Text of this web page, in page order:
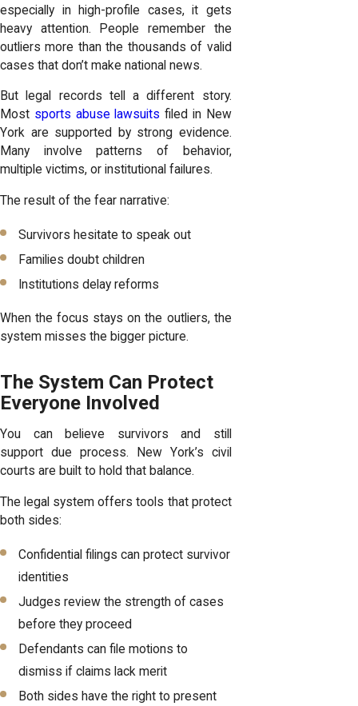
especially in high-profile cases, it gets
heavy attention. People remember the
outliers more than the thousands of valid
cases that don’t make national news.
But legal records tell a different story.
Most sports abuse lawsuits filed in New
York are supported by strong evidence.
Many involve patterns of behavior,
multiple victims, or institutional failures.
The result of the fear narrative:
Survivors hesitate to speak out
Families doubt children
Institutions delay reforms
When the focus stays on the outliers, the
system misses the bigger picture.
The System Can Protect
Everyone Involved
You can believe survivors and still
support due process. New York’s civil
courts are built to hold that balance.
The legal system offers tools that protect
both sides:
Confidential filings can protect survivor
identities
Judges review the strength of cases
before they proceed
Defendants can file motions to
dismiss if claims lack merit
Both sides have the right to present